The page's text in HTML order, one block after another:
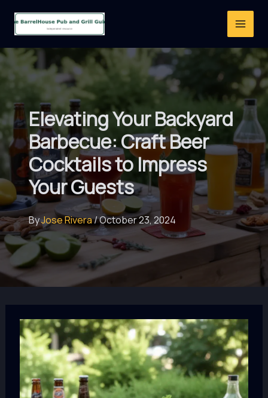
Elevating Your Backyard
Barbecue: Craft Beer
Cocktails to Impress
Your Guests
ByJose Rivera/October 23, 2024